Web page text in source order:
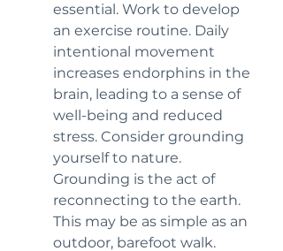
essential. Work to develop
an exercise routine. Daily
intentional movement
increases endorphins in the
brain, leading to a sense of
well-being and reduced
stress. Consider grounding
yourself to nature.
Grounding is the act of
reconnecting to the earth.
This may be as simple as an
outdoor, barefoot walk.